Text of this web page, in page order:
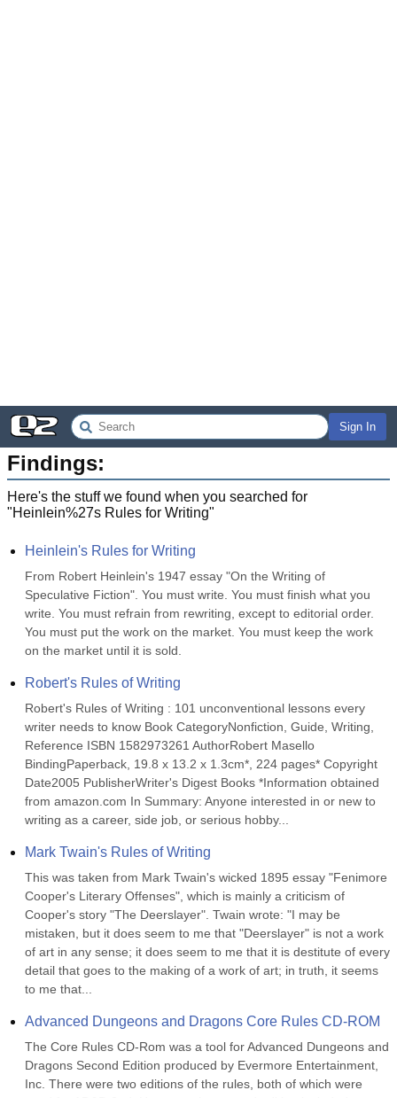
Sign In
Findings:
Here's the stuff we found when you searched for
"Heinlein%27s Rules for Writing"
Heinlein's Rules for Writing
From Robert Heinlein's 1947 essay "On the Writing of
Speculative Fiction". You must write. You must finish what you
write. You must refrain from rewriting, except to editorial order.
You must put the work on the market. You must keep the work
on the market until it is sold.
Robert's Rules of Writing
Robert's Rules of Writing : 101 unconventional lessons every
writer needs to know Book CategoryNonfiction, Guide, Writing,
Reference ISBN 1582973261 AuthorRobert Masello
BindingPaperback, 19.8 x 13.2 x 1.3cm*, 224 pages* Copyright
Date2005 PublisherWriter's Digest Books *Information obtained
from amazon.com In Summary: Anyone interested in or new to
writing as a career, side job, or serious hobby...
Mark Twain's Rules of Writing
This was taken from Mark Twain's wicked 1895 essay "Fenimore
Cooper's Literary Offenses", which is mainly a criticism of
Cooper's story "The Deerslayer". Twain wrote: "I may be
mistaken, but it does seem to me that "Deerslayer" is not a work
of art in any sense; it does seem to me that it is destitute of every
detail that goes to the making of a work of art; in truth, it seems
to me that...
Advanced Dungeons and Dragons Core Rules CD-ROM
The Core Rules CD-Rom was a tool for Advanced Dungeons and
Dragons Second Edition produced by Evermore Entertainment,
Inc. There were two editions of the rules, both of which were